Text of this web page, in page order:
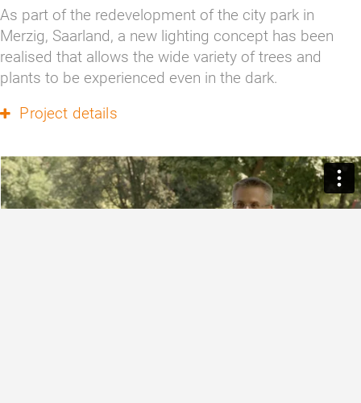
As part of the redevelopment of the city park in
Merzig, Saarland, a new lighting concept has been
realised that allows the wide variety of trees and
plants to be experienced even in the dark.
Project details